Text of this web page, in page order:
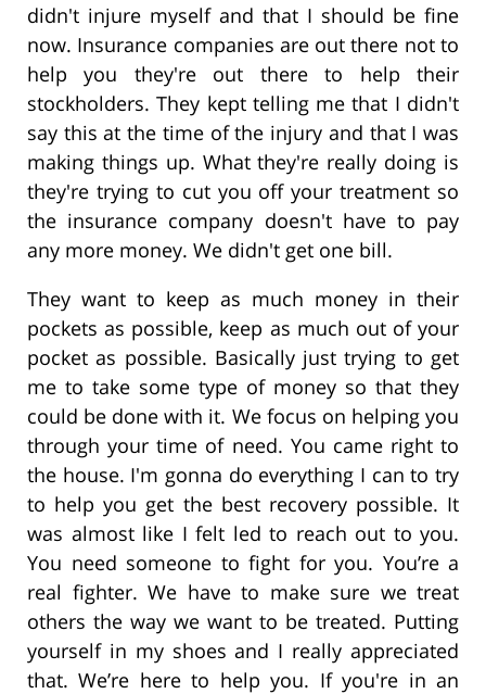
didn't injure myself and that I should be fine
now. Insurance companies are out there not to
help you they're out there to help their
stockholders. They kept telling me that I didn't
say this at the time of the injury and that I was
making things up. What they're really doing is
they're trying to cut you off your treatment so
the insurance company doesn't have to pay
any more money. We didn't get one bill.
They want to keep as much money in their
pockets as possible, keep as much out of your
pocket as possible. Basically just trying to get
me to take some type of money so that they
could be done with it. We focus on helping you
through your time of need. You came right to
the house. I'm gonna do everything I can to try
to help you get the best recovery possible. It
was almost like I felt led to reach out to you.
You need someone to fight for you. You’re a
real fighter. We have to make sure we treat
others the way we want to be treated. Putting
yourself in my shoes and I really appreciated
that. We’re here to help you. If you're in an